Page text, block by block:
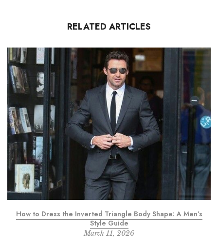
RELATED ARTICLES
How to Dress the Inverted Triangle Body Shape: A Men’s
Style Guide
March 11, 2026